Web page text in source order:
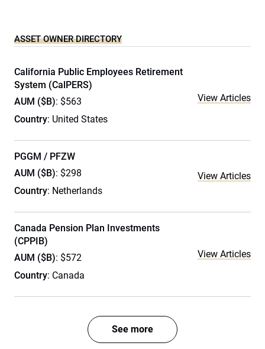
ASSET OWNER DIRECTORY
California Public Employees Retirement
System (CalPERS)
AUM ($B): $563
Country: United States
View Articles
PGGM / PFZW
AUM ($B): $298
Country: Netherlands
View Articles
Canada Pension Plan Investments
(CPPIB)
AUM ($B): $572
Country: Canada
View Articles
See more